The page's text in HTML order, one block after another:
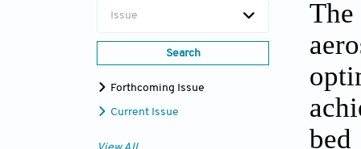
Issue
Search
Forthcoming Issue
Current Issue